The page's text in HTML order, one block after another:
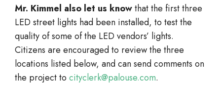
Mr. Kimmel also let us knowthat the first three
LED street lights had been installed, to test the
quality of some of the LED vendors’ lights.
Citizens are encouraged to review the three
locations listed below, and can send comments on
the project to cityclerk@palouse.com.